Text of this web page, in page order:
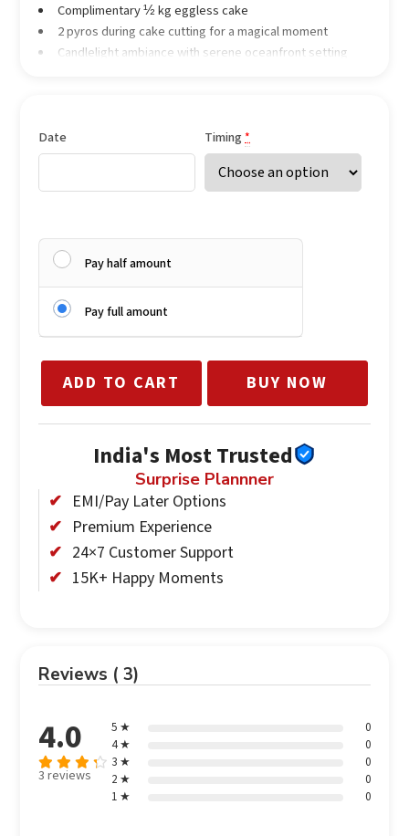
Complimentary ½ kg eggless cake
2 pyros during cake cutting for a magical moment
Candlelight ambiance with serene oceanfront setting
Date Timing*
Pay half amount
Pay full amount
ADD TO CART BUY NOW
India's Most Trusted
Surprise Plannner
EMI/Pay Later Options
Premium Experience
24×7 Customer Support
15K+ Happy Moments
Reviews ( 3)
4.0
Rated
3 reviews
5 ★
0
4 ★
0
3 ★
0
2 ★
0
1 ★
0